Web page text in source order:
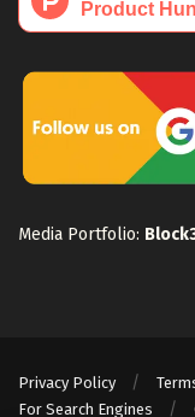
Media Portfolio:
Privacy Policy
For Search Engines